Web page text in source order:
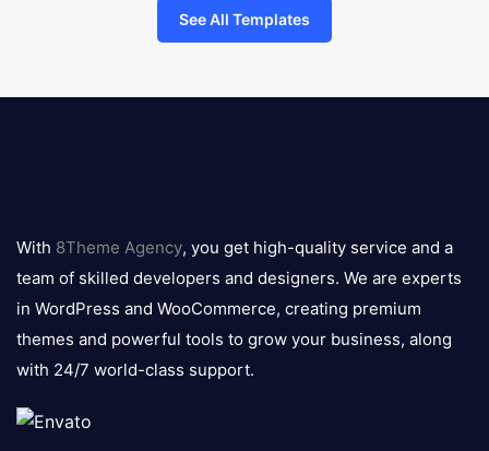
See All Templates
logo
With 8Theme Agency, you get high-quality service and a
team of skilled developers and designers. We are experts
in WordPress and WooCommerce, creating premium
themes and powerful tools to grow your business, along
with 24/7 world-class support.